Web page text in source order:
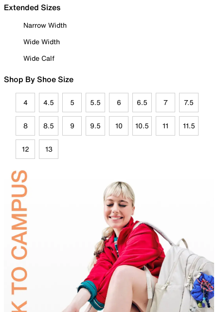
Extended Sizes
Narrow Width
Wide Width
Wide Calf
Shop By Shoe Size
4 4.5 5 5.5 6 6.5 7 7.5
8 8.5 9 9.5 10 10.5 11 11.5
12 13